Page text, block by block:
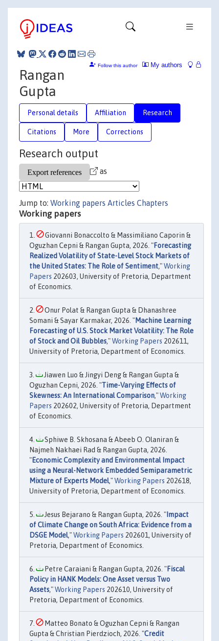
My authors
Follow this author
Rangan
Gupta
Personal details Affiliation Research
Citations More Corrections
Research output
as
Jump to: Working papers Articles Chapters
Working papers
Giovanni Bonaccolto & Massimiliano Caporin &
Oguzhan Cepni & Rangan Gupta, 2026. "Forecasting
Realized Volatility of State-Level Stock Markets of
the United States: The Role of Sentiment,"Working
Papers 202603, University of Pretoria, Department
of Economics.
Onur Polat & Rangan Gupta & Dhanashree
Somani & Sayar Karmakar, 2026. "Machine Learning
Forecasting of U.S. Stock Market Volatility: The Role
of Stock and Oil Bubbles,"Working Papers 202611,
University of Pretoria, Department of Economics.
Jiawen Luo & Jingyi Deng & Rangan Gupta &
Oguzhan Cepni, 2026. "Time-Varying Effects of
Skewness: An International Comparison,"Working
Papers 202602, University of Pretoria, Department
of Economics.
Sphiwe B. Skhosana & Abeeb O. Olaniran &
Najmeh Nakhaei Rad & Rangan Gupta, 2026.
"Economic Complexity and Environmental Impact
using a Neural-Network Embedded Semiparametric
Mixture of Experts Model,"Working Papers 202618,
University of Pretoria, Department of Economics.
Jesus Bejarano & Rangan Gupta, 2026. " Impact
of Climate Change on South Africa: Evidence from a
DSGE Model,"Working Papers 202601, University of
Pretoria, Department of Economics.
Petre Caraiani & Rangan Gupta, 2026. "Fiscal
Policy in HANK Models: One Asset versus Two
Assets,"Working Papers 202610, University of
Pretoria, Department of Economics.
Matteo Bonato & Oguzhan Cepni & Rangan
Gupta & Christian Pierdzioch, 2026. "Credit